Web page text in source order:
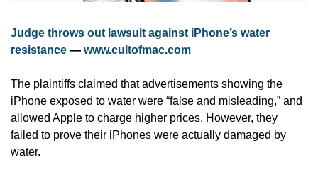
Judge throws out lawsuit against iPhone’s water
resistance — www.cultofmac.com
The plaintiffs claimed that advertisements showing the
iPhone exposed to water were “false and misleading,” and
allowed Apple to charge higher prices. However, they
failed to prove their iPhones were actually damaged by
water.